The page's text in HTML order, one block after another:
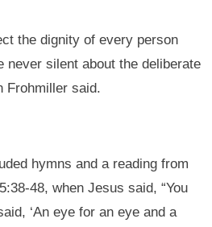
the dignity of every person
never silent about the deliberate
Frohmiller said.
hymns and a reading from
48, when Jesus said, “You
‘An eye for an eye and a